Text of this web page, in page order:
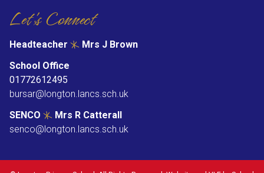
Let's Connect
Headteacher
Mrs J Brown
School Office
01772612495
bursar@longton.lancs.sch.uk
SENCO
Mrs R Catterall
senco@longton.lancs.sch.uk